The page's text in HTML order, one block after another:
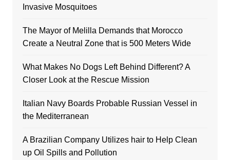
Invasive Mosquitoes
The Mayor of Melilla Demands that Morocco
Create a Neutral Zone that is 500 Meters Wide
What Makes No Dogs Left Behind Different? A
Closer Look at the Rescue Mission
Italian Navy Boards Probable Russian Vessel in
the Mediterranean
A Brazilian Company Utilizes hair to Help Clean
up Oil Spills and Pollution